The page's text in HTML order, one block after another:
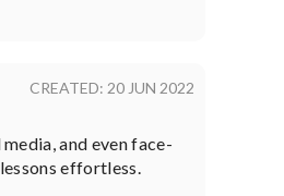
CREATED: 20 JUN 2022
and even face-
effortless.